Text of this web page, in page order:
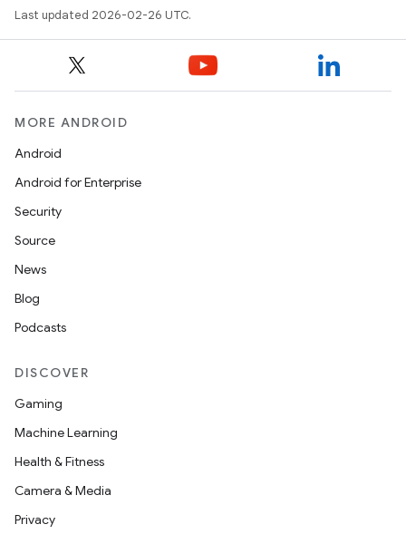
Last updated 2026-02-26 UTC.
MORE ANDROID
Android
Android for Enterprise
Security
Source
News
Blog
Podcasts
DISCOVER
Gaming
Machine Learning
Health & Fitness
Camera & Media
Privacy